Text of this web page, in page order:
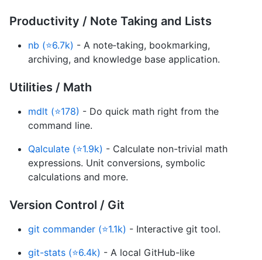
Productivity / Note Taking and Lists
nb (⭐6.7k) - A note‑taking, bookmarking,
archiving, and knowledge base application.
Utilities / Math
mdlt (⭐178) - Do quick math right from the
command line.
Qalculate (⭐1.9k) - Calculate non-trivial math
expressions. Unit conversions, symbolic
calculations and more.
Version Control / Git
git commander (⭐1.1k) - Interactive git tool.
git-stats (⭐6.4k) - A local GitHub-like